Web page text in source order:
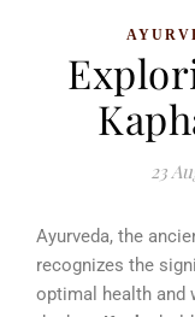
23
Ayurveda, the
recognizes the
optimal health and